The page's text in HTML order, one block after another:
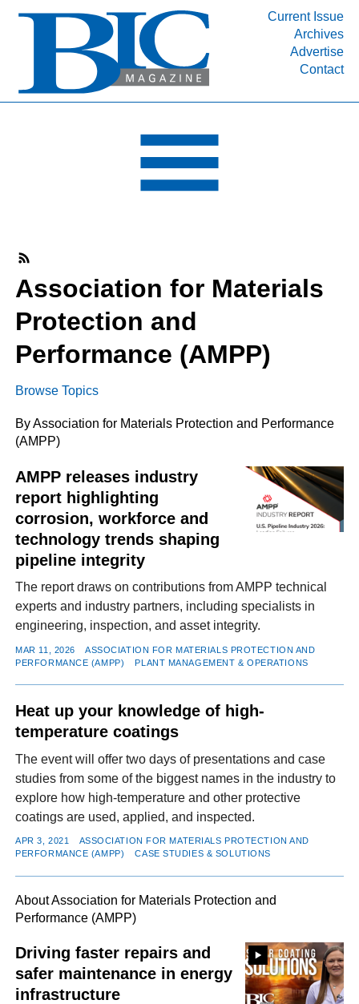
Current Issue
Archives
Advertise
Contact
INDUSTRY SEGMENTS
DEPARTMENTS
RESOURCES
MEDIA
ABOUT
FACEBOOK
TWITTER
YOUTUBE
LINKEDIN
INSTAGRAM
Association for Materials
Protection and
Performance (AMPP)
Browse Topics
By Association for Materials Protection and Performance
(AMPP)
AMPP releases industry
report highlighting
corrosion, workforce and
technology trends shaping
pipeline integrity
The report draws on contributions from AMPP technical
experts and industry partners, including specialists in
engineering, inspection, and asset integrity.
MAR 11, 2026
ASSOCIATION FOR MATERIALS PROTECTION AND
PERFORMANCE (AMPP)
PLANT MANAGEMENT & OPERATIONS
Heat up your knowledge of high-
temperature coatings
The event will offer two days of presentations and case
studies from some of the biggest names in the industry to
explore how high-temperature and other protective
coatings are used, applied, and inspected.
APR 3, 2021
ASSOCIATION FOR MATERIALS PROTECTION AND
PERFORMANCE (AMPP)
CASE STUDIES & SOLUTIONS
About Association for Materials Protection and
Performance (AMPP)
Driving faster repairs and
safer maintenance in energy
infrastructure